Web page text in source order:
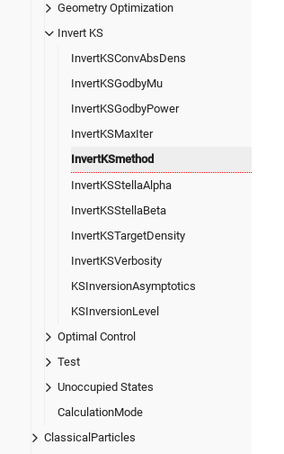
Geometry Optimization
Invert KS
InvertKSConvAbsDens
InvertKSGodbyMu
InvertKSGodbyPower
InvertKSMaxIter
InvertKSmethod
InvertKSStellaAlpha
InvertKSStellaBeta
InvertKSTargetDensity
InvertKSVerbosity
KSInversionAsymptotics
KSInversionLevel
Optimal Control
Test
Unoccupied States
CalculationMode
ClassicalParticles